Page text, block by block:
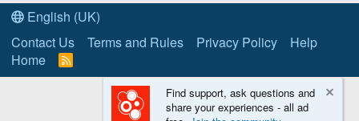
English (UK)
Contact Us
Terms and Rules Privacy Policy
Help
Home
R
S
Find support, ask questions and
share your experiences - all ad